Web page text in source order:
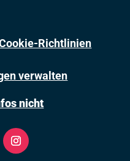
Richtlinien
verwalten
nicht